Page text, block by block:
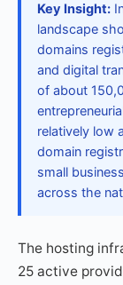
Key Insight:
landscape
domains
and digital
of about
relatively low
domain
small
across the
The hosting
25 active